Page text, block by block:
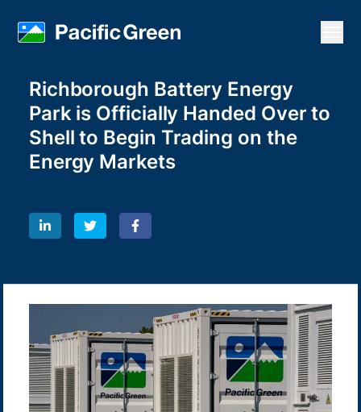
Richborough Battery Energy
Park is Officially Handed Over to
Shell to Begin Trading on the
Energy Markets